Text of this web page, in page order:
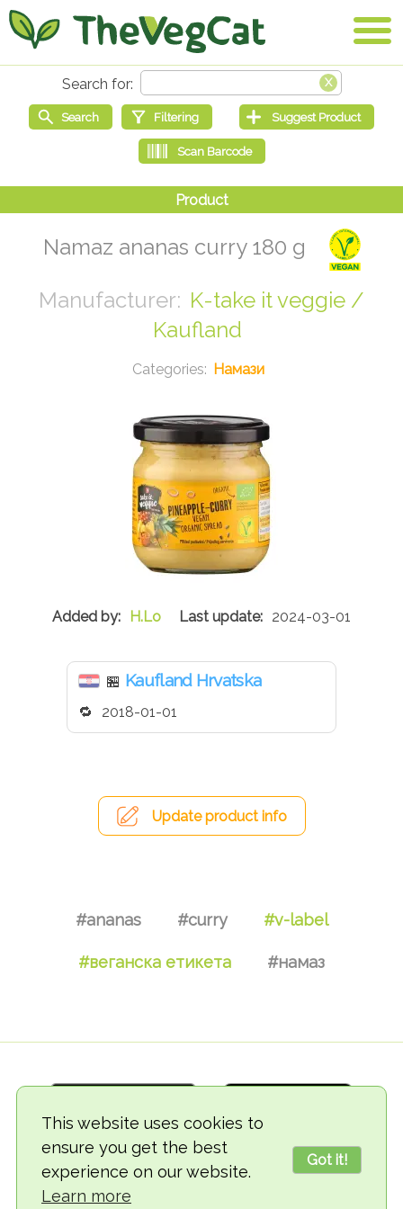
This website uses cookies to
ensure you get the best
experience on our website.
Learn more
Got it!
Namaz ananas curry 180 g
K-take it veggie /
Kaufland
Намази
H.Lo 2024-03-01
🏪 Kaufland Hrvatska
2018-01-01
Update product info
#ananas #curry #v-label
#веганска етикета #намаз
© 2018-2026 TheVegCat